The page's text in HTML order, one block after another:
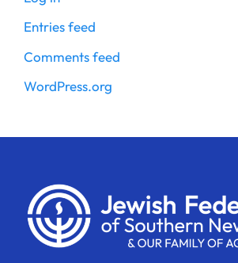
Entries feed
Comments feed
WordPress.org